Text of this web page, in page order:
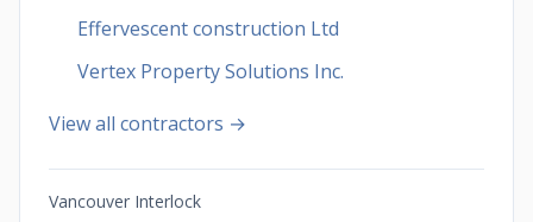
Effervescent construction Ltd
Vertex Property Solutions Inc.
View all contractors →
Vancouver Interlock